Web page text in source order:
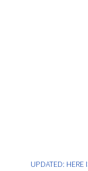
UPDATED: HERE